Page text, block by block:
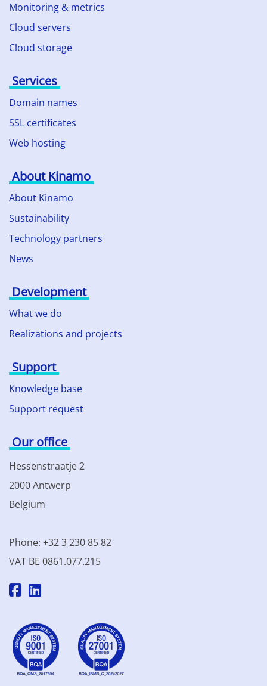
Monitoring & metrics
Cloud servers
Cloud storage
Services
Domain names
SSL certificates
Web hosting
About Kinamo
About Kinamo
Sustainability
Technology partners
News
Development
What we do
Realizations and projects
Support
Knowledge base
Support request
Our office
Hessenstraatje 2
2000 Antwerp
Belgium
Phone: +32 3 230 85 82
VAT BE 0861.077.215